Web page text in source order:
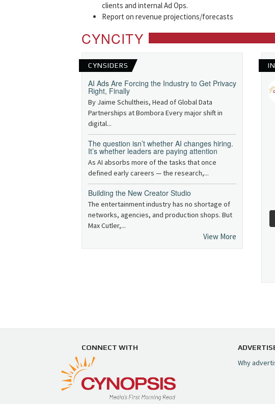
clients and internal Ad Ops.
Report on revenue projections/forecasts
CYNCITY
CYNSIDERS
AI Ads Are Forcing the Industry to Get Privacy
Right, Finally
By Jaime Schultheis, Head of Global Data
Partnerships at Bombora Every major shift in
digital...
The question isn’t whether AI changes hiring.
It’s whether leaders are paying attention
As AI absorbs more of the tasks that once
defined early careers — the research,...
Building the New Creator Studio
The entertainment industry has no shortage of
networks, agencies, and production shops. But
Max Cutler,...
View More
CONNECT WITH
Why